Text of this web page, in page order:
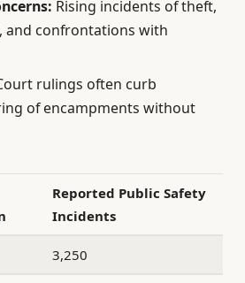
Rising incidents of theft,
and confrontations with
rulings often curb
of encampments without
Reported Public Safety
Incidents
3,250